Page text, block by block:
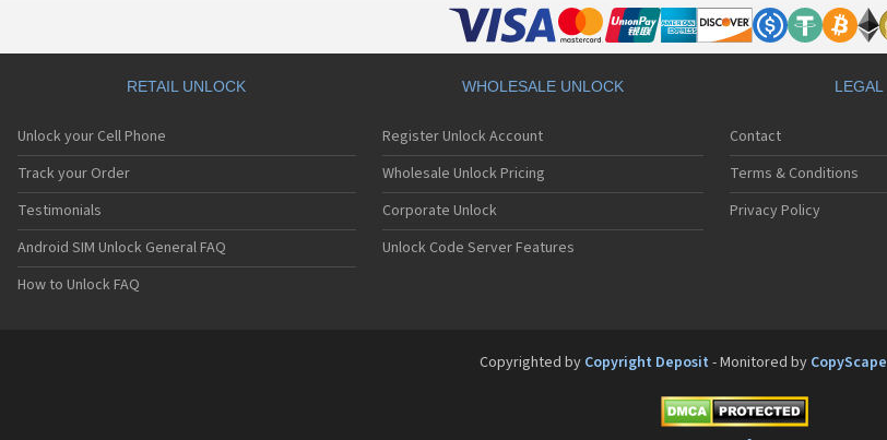
RETAIL UNLOCK
Unlock your Cell Phone
Track your Order
Testimonials
Android SIM Unlock General FAQ
How to Unlock FAQ
WHOLESALE UNLOCK
Register Unlock Account
Wholesale Unlock Pricing
Corporate Unlock
Unlock Code Server Features
LEGAL
Contact
Terms & Conditions
Privacy Policy
Copyrighted by Copyright Deposit - Monitored by CopyScape